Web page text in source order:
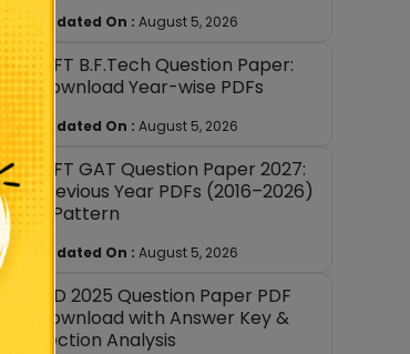
Updated On : August 5, 2026
NIFT B.F.Tech Question Paper:
Download Year-wise PDFs
Updated On : August 5, 2026
NIFT GAT Question Paper 2027:
Previous Year PDFs (2016–2026)
+ Pattern
Updated On : August 5, 2026
NID 2025 Question Paper PDF
Download with Answer Key &
Section Analysis